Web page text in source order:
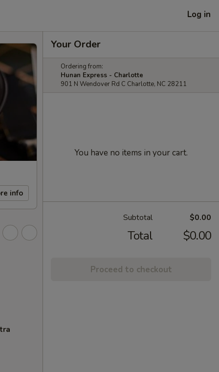
Log in
info
Your Order
Ordering from:
Hunan Express - Charlotte
901 N Wendover Rd C Charlotte, NC 28211
You have no items in your cart.
Subtotal $0.00
Total $0.00
Proceed to checkout